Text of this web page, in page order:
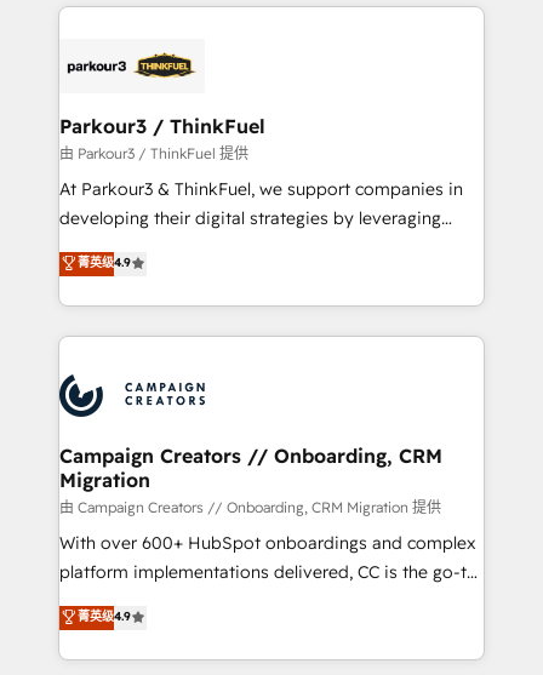
businesses worldwide. As Elite HubSpot Partners, we
strategies that integrate data-driven marketing,
companies scale faster and smarter. 🔹 BOOMS:
Demand generation for all your buyers With BOOMS,
you invest in 100% of your buyers, accelerating your
growth and positioning yourself as an undisputed
transformation process A methodology designed to
implement HubSpot effectively and optimize your
record of business transformation, our growth-first
approach has helped brands dominate their
Parkour3 / ThinkFuel
由 Parkour3 / ThinkFuel 提供
At Parkour3 & ThinkFuel, we support companies in
developing their digital strategies by leveraging
technologies and automating their marketing and
sales processes to generate growth. Our offer spans
from Strategy to Operations. We specialize in CRM
onboarding and implementation, web design, sales
extensive experience working with tech companies
and manufacturers since 2002, we are committed to
empowering our clients and developing their
autonomy. Get to grips with HubSpot through
guided implementation and seamless integration of
the CRM platform into your digital ecosystem. Would
you like support in deploying your inbound
to your needs and sales objectives. With 125+
certifications, we are part of the most certified
菁英级4.9
Campaign Creators // Onboarding, CRM
Migration
由 Campaign Creators // Onboarding, CRM Migration 提供
With over 600+ HubSpot onboardings and complex
platform implementations delivered, CC is the go-to
Elite Solutions Partner for businesses ready to
migrate, replatform, and scale smarter. We specialize
in high-impact CRM and CMS migrations and
菁英级4.9